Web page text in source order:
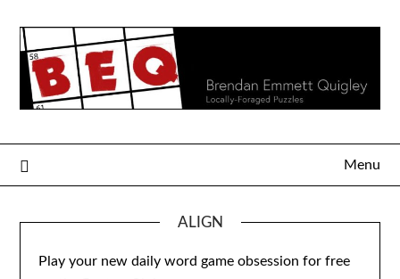
content
Menu
ALIGN
Play your new daily word game obsession for free